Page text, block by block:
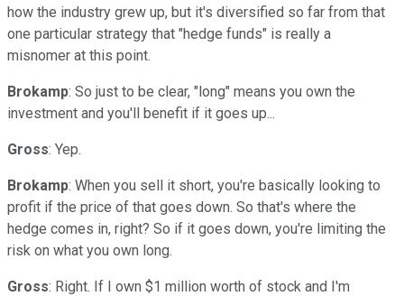
how the industry grew up, but it's diversified so far from that
one particular strategy that "hedge funds" is really a
misnomer at this point.
Brokamp: So just to be clear, "long" means you own the
investment and you'll benefit if it goes up...
Gross: Yep.
Brokamp: When you sell it short, you're basically looking to
profit if the price of that goes down. So that's where the
hedge comes in, right? So if it goes down, you're limiting the
risk on what you own long.
Gross: Right. If I own $1 million worth of stock and I'm